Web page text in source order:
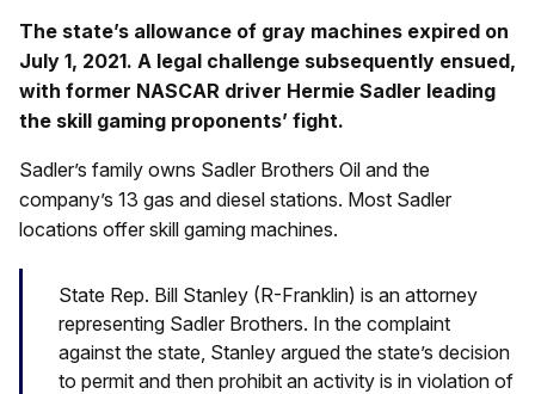
The state’s allowance of gray machines expired on
July 1, 2021. A legal challenge subsequently ensued,
with former NASCAR driver Hermie Sadler leading
the skill gaming proponents’ fight.
Sadler’s family owns Sadler Brothers Oil and the
company’s 13 gas and diesel stations. Most Sadler
locations offer skill gaming machines.
State Rep. Bill Stanley (R-Franklin) is an attorney
representing Sadler Brothers. In the complaint
against the state, Stanley argued the state’s decision
to permit and then prohibit an activity is in violation of